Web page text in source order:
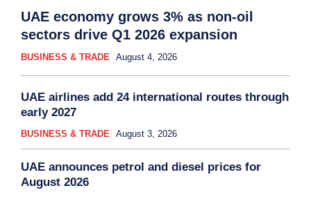
UAE economy grows 3% as non-oil
sectors drive Q1 2026 expansion
BUSINESS & TRADE August 4, 2026
UAE airlines add 24 international routes through
early 2027
BUSINESS & TRADE August 3, 2026
UAE announces petrol and diesel prices for
August 2026